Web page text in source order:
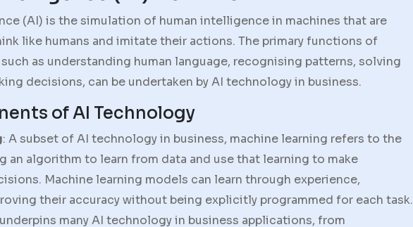
(AI) is the simulation of human intelligence in machines that are
like humans and imitate their actions. The primary functions of
as understanding human language, recognising patterns, solving
decisions, can be undertaken by AI technology in business.
of AI Technology
: A subset of AI technology in business, machine learning refers to the
an algorithm to learn from data and use that learning to make
Machine learning models can learn through experience,
their accuracy without being explicitly programmed for each task.
many AI technology in business applications, from